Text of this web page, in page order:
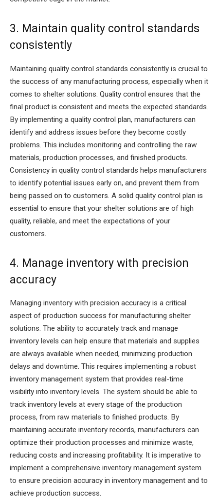
3. Maintain quality control standards
consistently
Maintaining quality control standards consistently is crucial to
the success of any manufacturing process, especially when it
comes to shelter solutions. Quality control ensures that the
final product is consistent and meets the expected standards.
By implementing a quality control plan, manufacturers can
identify and address issues before they become costly
problems. This includes monitoring and controlling the raw
materials, production processes, and finished products.
Consistency in quality control standards helps manufacturers
to identify potential issues early on, and prevent them from
being passed on to customers. A solid quality control plan is
essential to ensure that your shelter solutions are of high
quality, reliable, and meet the expectations of your
customers.
4. Manage inventory with precision
accuracy
Managing inventory with precision accuracy is a critical
aspect of production success for manufacturing shelter
solutions. The ability to accurately track and manage
inventory levels can help ensure that materials and supplies
are always available when needed, minimizing production
delays and downtime. This requires implementing a robust
inventory management system that provides real-time
visibility into inventory levels. The system should be able to
track inventory levels at every stage of the production
process, from raw materials to finished products. By
maintaining accurate inventory records, manufacturers can
optimize their production processes and minimize waste,
reducing costs and increasing profitability. It is imperative to
implement a comprehensive inventory management system
to ensure precision accuracy in inventory management and to
achieve production success.